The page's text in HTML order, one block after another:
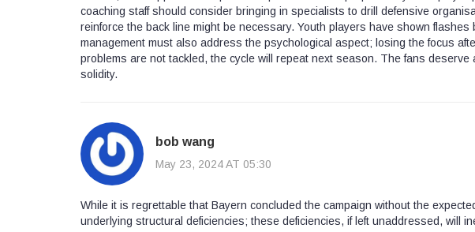
coaching staff should consider bringing in specialists to drill defensive
reinforce the back line might be necessary. Youth players have shown
management must also address the psychological aspect; losing the focus
problems are not tackled, the cycle will repeat next season. The fans
solidity.
bob wang
May 23, 2024 AT 05:30
While it is regrettable that Bayern concluded the campaign without the
underlying structural deficiencies; these deficiencies, if left unaddressed, will